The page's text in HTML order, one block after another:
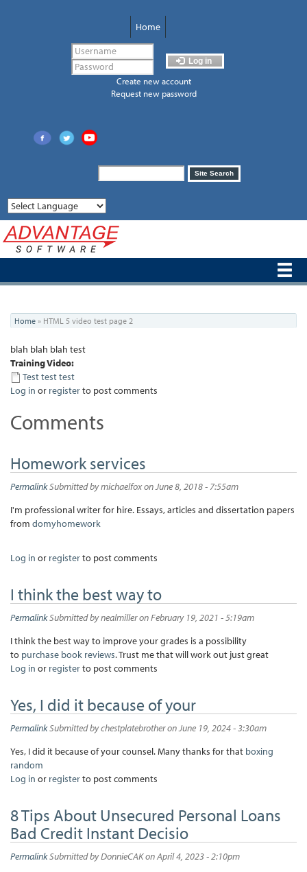
Home
Log in
Create new account
Request new password
Search
form
Site Search
You
are
here
Home » HTML 5 video test page 2
blah blah blah test
Training Video:
Test test test
Log in or registerto post comments
Comments
Homework services
PermalinkSubmitted bymichaelfoxon June 8, 2018 - 7:55am
I'm professional writer for hire. Essays, articles and dissertation papers
from domyhomework
Log in or registerto post comments
I think the best way to
PermalinkSubmitted bynealmilleron February 19, 2021 - 5:19am
I think the best way to improve your grades is a possibility
to purchase book reviews. Trust me that will work out just great
Log in or registerto post comments
Yes, I did it because of your
PermalinkSubmitted bychestplatebrotheron June 19, 2024 - 3:30am
Yes, I did it because of your counsel. Many thanks for that boxing
random
Log in or registerto post comments
8 Tips About Unsecured Personal Loans
Bad Credit Instant Decisio
PermalinkSubmitted byDonnieCAKon April 4, 2023 - 2:10pm